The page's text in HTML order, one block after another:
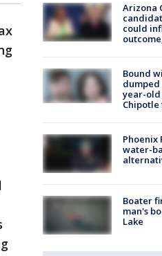
Arizona
could
Bound
dumped
year-old
Phoenix
water-
Boater
man's
Lake